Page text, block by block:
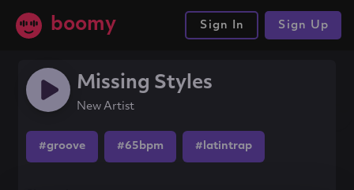
boomy Sign In Sign Up
Missing Styles
New Artist
#groove #65bpm #latintrap